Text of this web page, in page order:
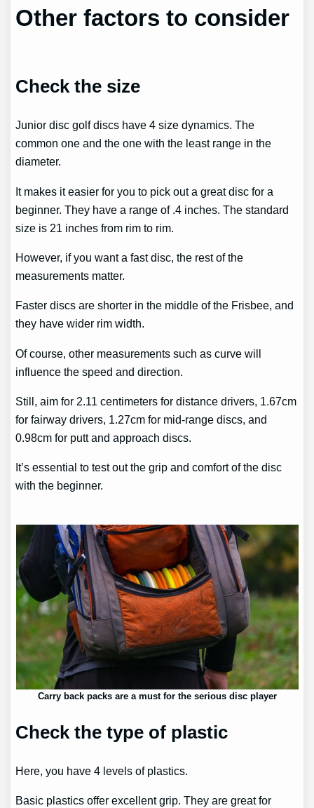
Other factors to consider
Check the size
Junior disc golf discs have 4 size dynamics. The
common one and the one with the least range in the
diameter.
It makes it easier for you to pick out a great disc for a
beginner. They have a range of .4 inches. The standard
size is 21 inches from rim to rim.
However, if you want a fast disc, the rest of the
measurements matter.
Faster discs are shorter in the middle of the Frisbee, and
they have wider rim width.
Of course, other measurements such as curve will
influence the speed and direction.
Still, aim for 2.11 centimeters for distance drivers, 1.67cm
for fairway drivers, 1.27cm for mid-range discs, and
0.98cm for putt and approach discs.
It’s essential to test out the grip and comfort of the disc
with the beginner.
Carry back packs are a must for the serious disc player
Check the type of plastic
Here, you have 4 levels of plastics.
Basic plastics offer excellent grip. They are great for